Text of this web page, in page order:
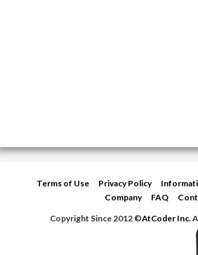
Terms of Use Privacy Policy
Company
FAQ
Copyright Since 2012 ©AtCoder Inc.